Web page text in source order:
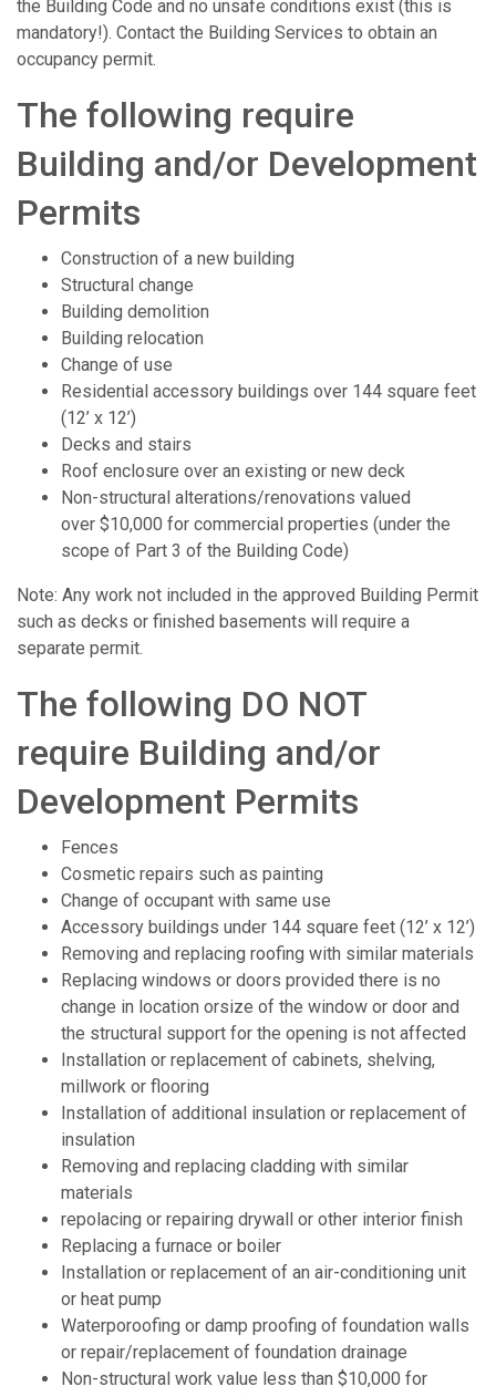
the Building Code and no unsafe conditions exist (this is
mandatory!). Contact the Building Services to obtain an
occupancy permit.
The following require
Building and/or Development
Permits
Construction of a new building
Structural change
Building demolition
Building relocation
Change of use
Residential accessory buildings over 144 square feet
(12’ x 12’)
Decks and stairs
Roof enclosure over an existing or new deck
Non-structural alterations/renovations valued
over $10,000 for commercial properties (under the
scope of Part 3 of the Building Code)
Note: Any work not included in the approved Building Permit
such as decks or finished basements will require a
separate permit.
The following DO NOT
require Building and/or
Development Permits
Fences
Cosmetic repairs such as painting
Change of occupant with same use
Accessory buildings under 144 square feet (12’ x 12’)
Removing and replacing roofing with similar materials
Replacing windows or doors provided there is no
change in location orsize of the window or door and
the structural support for the opening is not affected
Installation or replacement of cabinets, shelving,
millwork or flooring
Installation of additional insulation or replacement of
insulation
Removing and replacing cladding with similar
materials
repolacing or repairing drywall or other interior finish
Replacing a furnace or boiler
Installation or replacement of an air-conditioning unit
or heat pump
Waterporoofing or damp proofing of foundation walls
or repair/replacement of foundation drainage
Non-structural work value less than $10,000 for